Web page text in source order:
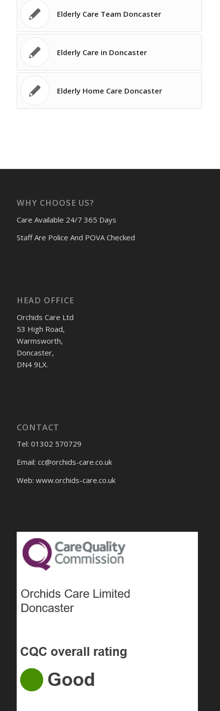
Elderly Care Team Doncaster
Elderly Care in Doncaster
Elderly Home Care Doncaster
WHY CHOOSE US?
Care Available 24/7 365 Days
Staff Are Police And POVA Checked
HEAD OFFICE
Orchids Care Ltd
53 High Road,
Warmsworth,
Doncaster,
DN4 9LX.
CONTACT
Tel: 01302 570729
Email: cc@orchids-care.co.uk
Web: www.orchids-care.co.uk